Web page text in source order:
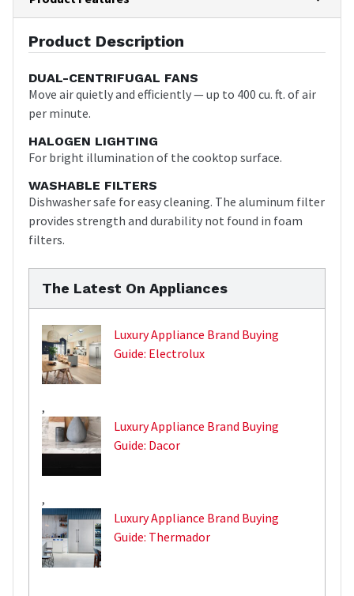
Product Description
DUAL-CENTRIFUGAL FANS
Move air quietly and efficiently — up to 400 cu. ft. of air
per minute.
HALOGEN LIGHTING
For bright illumination of the cooktop surface.
WASHABLE FILTERS
Dishwasher safe for easy cleaning. The aluminum filter
provides strength and durability not found in foam
filters.
The Latest On Appliances
Luxury Appliance Brand Buying
Guide: Electrolux
,
Luxury Appliance Brand Buying
Guide: Dacor
,
Luxury Appliance Brand Buying
Guide: Thermador